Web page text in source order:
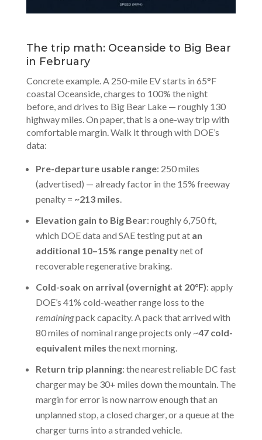
The trip math: Oceanside to Big Bear
in February
Concrete example. A 250-mile EV starts in 65°F
coastal Oceanside, charges to 100% the night
before, and drives to Big Bear Lake — roughly 130
highway miles. On paper, that is a one-way trip with
comfortable margin. Walk it through with DOE’s
data:
Pre-departure usable range: 250 miles
(advertised) — already factor in the 15% freeway
penalty = ~213 miles.
Elevation gain to Big Bear: roughly 6,750 ft,
which DOE data and SAE testing put at an
additional 10–15% range penaltynet of
recoverable regenerative braking.
Cold-soak on arrival (overnight at 20°F): apply
DOE’s 41% cold-weather range loss to the
remainingpack capacity. A pack that arrived with
80 miles of nominal range projects only ~47 cold-
equivalent miles the next morning.
Return trip planning: the nearest reliable DC fast
charger may be 30+ miles down the mountain. The
margin for error is now narrow enough that an
unplanned stop, a closed charger, or a queue at the
charger turns into a stranded vehicle.